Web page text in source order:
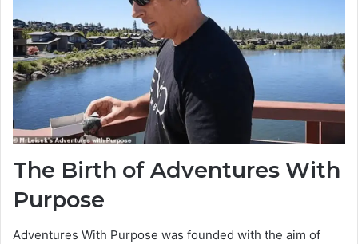
The Birth of Adventures With
Purpose
Adventures With Purpose was founded with the aim of